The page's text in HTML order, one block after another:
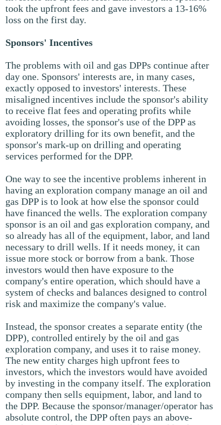
took the upfront fees and gave investors a 13-16%
loss on the first day.
Sponsors' Incentives
The problems with oil and gas DPPs continue after
day one. Sponsors' interests are, in many cases,
exactly opposed to investors' interests. These
misaligned incentives include the sponsor's ability
to receive flat fees and operating profits while
avoiding losses, the sponsor's use of the DPP as
exploratory drilling for its own benefit, and the
sponsor's mark-up on drilling and operating
services performed for the DPP.
One way to see the incentive problems inherent in
having an exploration company manage an oil and
gas DPP is to look at how else the sponsor could
have financed the wells. The exploration company
sponsor is an oil and gas exploration company, and
so already has all of the equipment, labor, and land
necessary to drill wells. If it needs money, it can
issue more stock or borrow from a bank. Those
investors would then have exposure to the
company's entire operation, which should have a
system of checks and balances designed to control
risk and maximize the company's value.
Instead, the sponsor creates a separate entity (the
DPP), controlled entirely by the oil and gas
exploration company, and uses it to raise money.
The new entity charges high upfront fees to
investors, which the investors would have avoided
by investing in the company itself. The exploration
company then sells equipment, labor, and land to
the DPP. Because the sponsor/manager/operator has
absolute control, the DPP often pays an above-